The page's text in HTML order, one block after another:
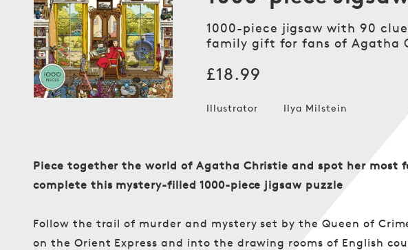
Open
media
1
in
modal
1000-piece jigsaw with 90
family gift for fans of Agatha
Regular
price
£18.99
Illustrator Ilya Milstein
Piece together the world of Agatha Christie and spot her most
complete this mystery-filled 1000-piece jigsaw puzzle
Follow the trail of murder and mystery set by the Queen of
on the Orient Express and into the drawing rooms of English